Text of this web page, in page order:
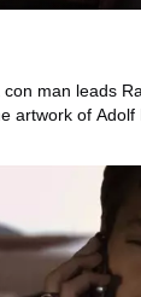
man leads
artwork of Adolf